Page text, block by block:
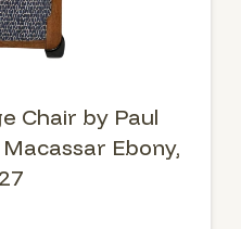
Chair by Paul
Ebony,